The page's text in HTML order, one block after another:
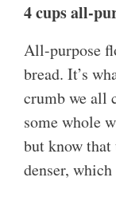
4 cups all-
All-purpose
bread. It’s
crumb we all
some whole
but know
denser,